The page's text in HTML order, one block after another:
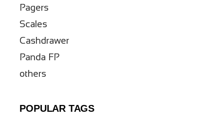
Pagers
Scales
Cashdrawer
Panda FP
others
POPULAR TAGS